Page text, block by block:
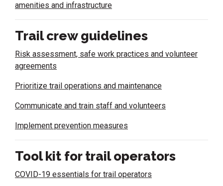
amenities and infrastructure
Trail crew guidelines
Risk assessment, safe work practices and volunteer
agreements
Prioritize trail operations and maintenance
Communicate and train staff and volunteers
Implement prevention measures
Tool kit for trail operators
COVID-19 essentials for trail operators